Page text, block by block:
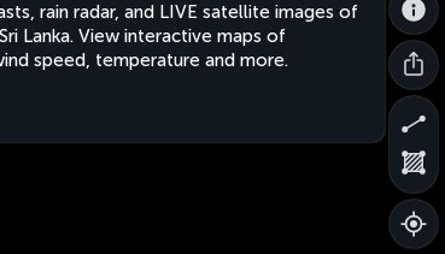
rain radar, and LIVE satellite images of
Lanka. View interactive maps of
speed, temperature and more.